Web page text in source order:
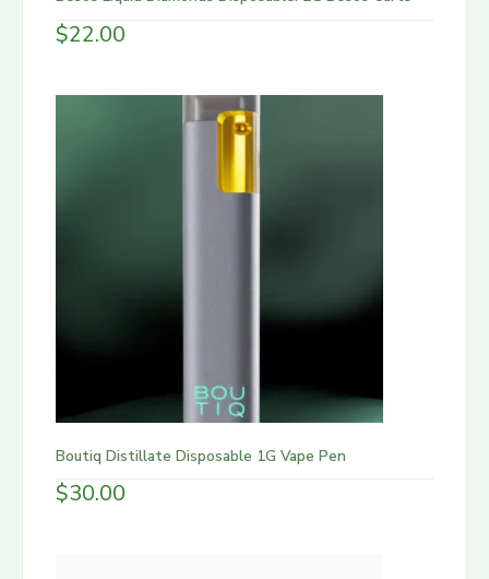
$22.00
Boutiq Distillate Disposable 1G Vape Pen
$30.00